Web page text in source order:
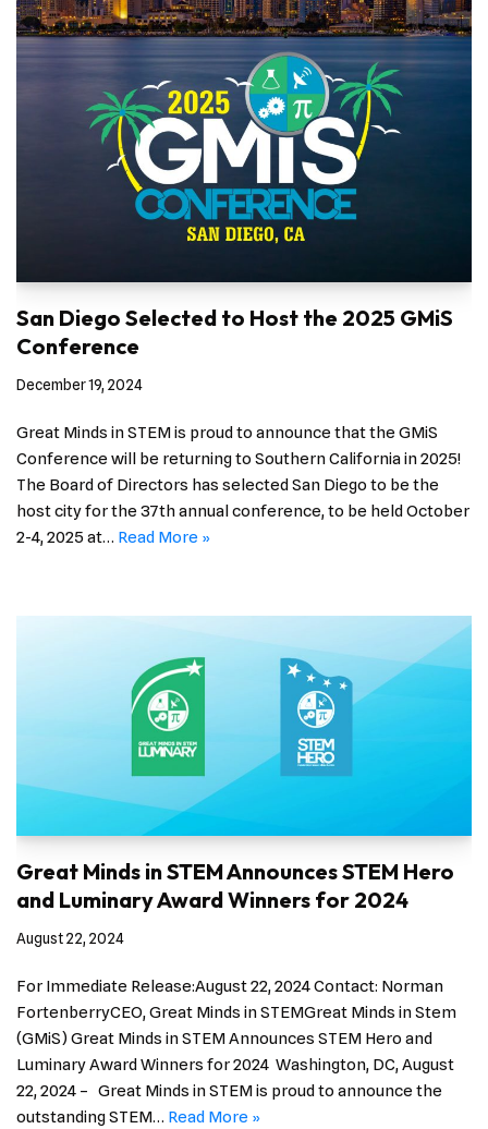
San Diego Selected to Host the 2025 GMiS
Conference
December 19, 2024
Great Minds in STEM is proud to announce that the GMiS
Conference will be returning to Southern California in 2025!
The Board of Directors has selected San Diego to be the
host city for the 37th annual conference, to be held October
2-4, 2025 at… Read More »
Great Minds in STEM Announces STEM Hero
and Luminary Award Winners for 2024
August 22, 2024
For Immediate Release:August 22, 2024 Contact: Norman
FortenberryCEO, Great Minds in STEMGreat Minds in Stem
(GMiS) Great Minds in STEM Announces STEM Hero and
Luminary Award Winners for 2024 Washington, DC, August
22, 2024 – Great Minds in STEM is proud to announce the
outstanding STEM… Read More »